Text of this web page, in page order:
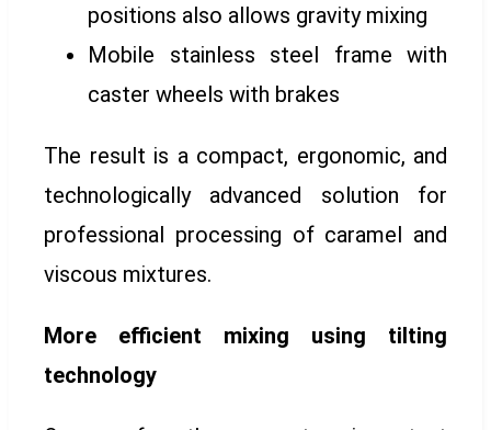
positions also allows gravity mixing
Mobile stainless steel frame with
caster wheels with brakes
The result is a compact, ergonomic, and
technologically advanced solution for
professional processing of caramel and
viscous mixtures.
More efficient mixing using tilting
technology